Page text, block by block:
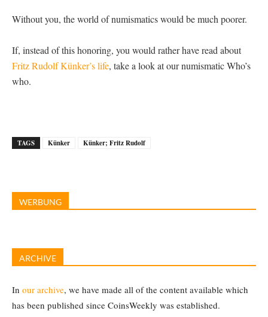
Without you, the world of numismatics would be much poorer.
If, instead of this honoring, you would rather have read about
Fritz Rudolf Künker’s life, take a look at our numismatic Who’s
who.
TAGS Künker Künker; Fritz Rudolf
WERBUNG
ARCHIVE
In our archive, we have made all of the content available which
has been published since CoinsWeekly was established.